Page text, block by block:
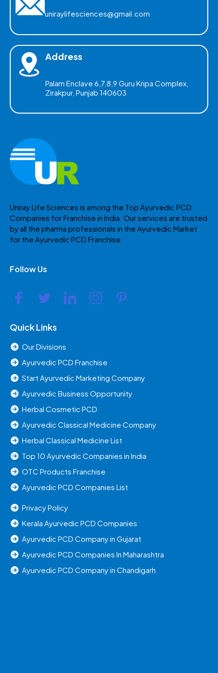
uniraylifesciences@gmail.com
Address
Palam Enclave 6,7,8,9 Guru Kripa Complex,
Zirakpur, Punjab 140603
Uniray Life Sciences is among the Top Ayurvedic PCD
Companies for Franchise in India. Our services are trusted
by all the pharma professionals in the Ayurvedic Market
for the Ayurvedic PCD Franchise.
Follow Us
Quick Links
Our Divisions
Ayurvedic PCD Franchise
Start Ayurvedic Marketing Company
Ayurvedic Business Opportunity
Herbal Cosmetic PCD
Ayurvedic Classical Medicine Company
Herbal Classical Medicine List
Top 10 Ayurvedic Companies in India
OTC Products Franchise
Ayurvedic PCD Companies List
Privacy Policy
Kerala Ayurvedic PCD Companies
Ayurvedic PCD Company in Gujarat
Ayurvedic PCD Companies In Maharashtra
Ayurvedic PCD Company in Chandigarh